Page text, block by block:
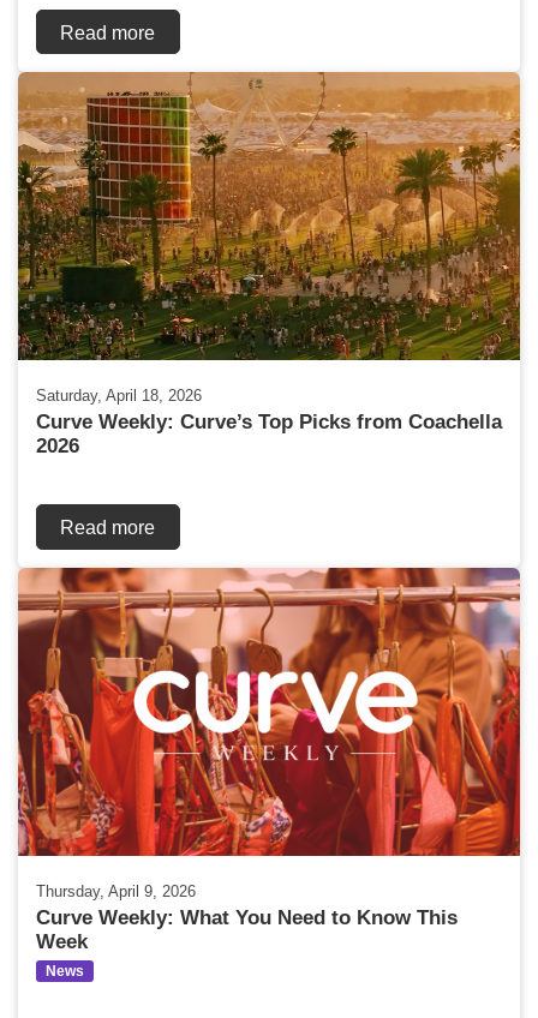
Read more
Saturday, April 18, 2026
Curve Weekly: Curve’s Top Picks from Coachella
2026
Read more
Thursday, April 9, 2026
Curve Weekly: What You Need to Know This
Week
News